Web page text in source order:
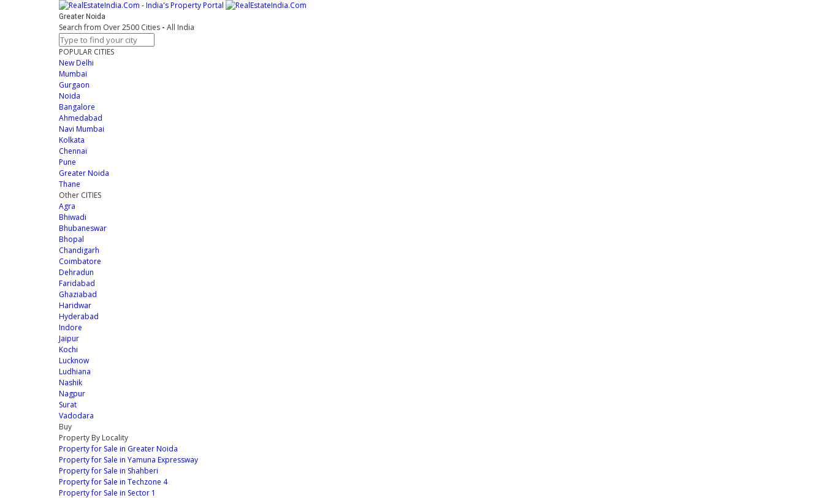
Greater Noida
Search from Over 2500 Cities - All India
POPULAR CITIES
New Delhi
Mumbai
Gurgaon
Noida
Bangalore
Ahmedabad
Navi Mumbai
Kolkata
Chennai
Pune
Greater Noida
Thane
Other CITIES
Agra
Bhiwadi
Bhubaneswar
Bhopal
Chandigarh
Coimbatore
Dehradun
Faridabad
Ghaziabad
Haridwar
Hyderabad
Indore
Jaipur
Kochi
Lucknow
Ludhiana
Nashik
Nagpur
Surat
Vadodara
Buy
Property By Locality
Property for Sale in Greater Noida
Property for Sale in Yamuna Expressway
Property for Sale in Shahberi
Property for Sale in Techzone 4
Property for Sale in Sector 1